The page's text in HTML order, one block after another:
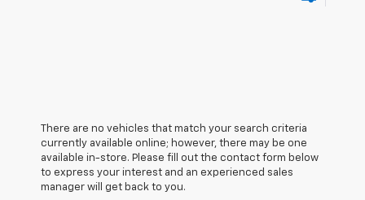
There are no vehicles that match your search criteria
currently available online; however, there may be one
available in-store. Please fill out the contact form below
to express your interest and an experienced sales
manager will get back to you.